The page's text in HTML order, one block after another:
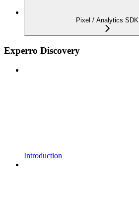
Pixel / Analytics SDK
Experro Discovery
Introduction